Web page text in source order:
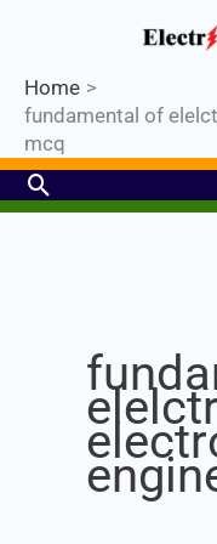
content
Home
fundamental of
mcq
Search
Industrial PLC-